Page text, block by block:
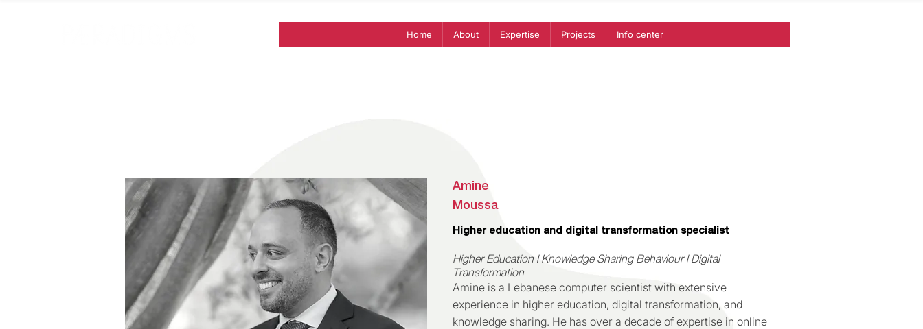
Home About Expertise Projects Info center
Amine
Moussa
Higher education and digital transformation specialist
Higher Education l Knowledge Sharing Behaviour l Digital
Transformation
Amine is a Lebanese computer scientist with extensive
experience in higher education, digital transformation, and
knowledge sharing. He has over a decade of expertise in online